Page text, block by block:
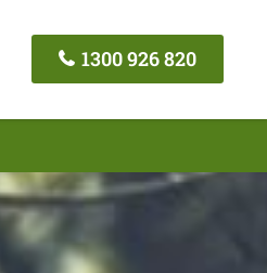
1300 926 820